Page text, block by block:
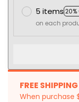
5 items 20%
on each
FREE SHIPPING
When purchase